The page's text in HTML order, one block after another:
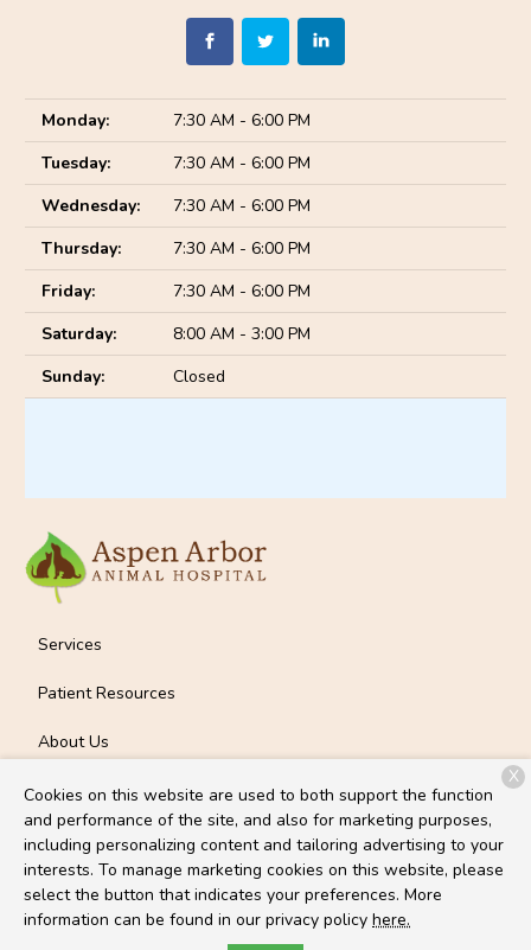
Monday:
7:30 AM - 6:00 PM
Tuesday:
7:30 AM - 6:00 PM
Wednesday:
7:30 AM - 6:00 PM
Thursday:
7:30 AM - 6:00 PM
Friday:
7:30 AM - 6:00 PM
Saturday:
8:00 AM - 3:00 PM
Sunday:
Closed
Services
Patient Resources
About Us
Contact
Copyright © 2026 Aspen Arbor Animal Hospital. All rights
reserved.Privacy Policy
Cookies on this website are used to both support the function
and performance of the site, and also for marketing purposes,
including personalizing content and tailoring advertising to your
interests. To manage marketing cookies on this website, please
select the button that indicates your preferences. More
information can be found in our privacy policy here.
X